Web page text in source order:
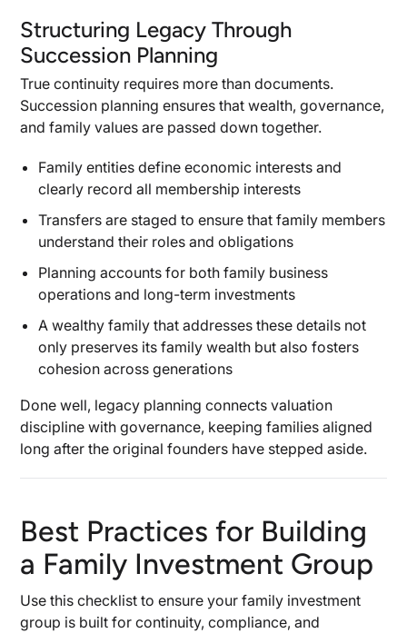
Structuring Legacy Through
Succession Planning
True continuity requires more than documents.
Succession planning ensures that wealth, governance,
and family values are passed down together.
Family entities define economic interests and
clearly record all membership interests
Transfers are staged to ensure that family members
understand their roles and obligations
Planning accounts for both family business
operations and long-term investments
A wealthy family that addresses these details not
only preserves its family wealth but also fosters
cohesion across generations
Done well, legacy planning connects valuation
discipline with governance, keeping families aligned
long after the original founders have stepped aside.
Best Practices for Building
a Family Investment Group
Use this checklist to ensure your family investment
group is built for continuity, compliance, and